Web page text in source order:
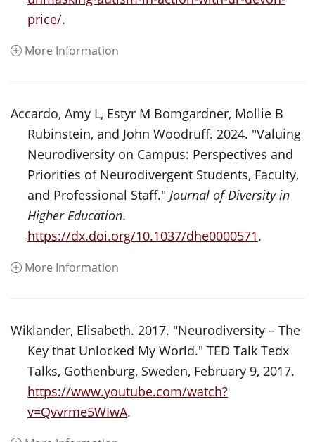
price/.
More Information
Accardo, Amy L, Estyr M Bomgardner, Mollie B
Rubinstein, and John Woodruff. 2024. "Valuing
Neurodiversity on Campus: Perspectives and
Priorities of Neurodivergent Students, Faculty,
and Professional Staff." Journal of Diversity in
Higher Education.
https://dx.doi.org/10.1037/dhe0000571.
More Information
Wiklander, Elisabeth. 2017. "Neurodiversity – The
Key that Unlocked My World." TED Talk Tedx
Talks, Gothenburg, Sweden, February 9, 2017.
https://www.youtube.com/watch?
v=Qvvrme5WIwA.